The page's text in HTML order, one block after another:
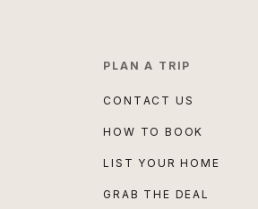
PLAN A TRIP
CONTACT US
HOW TO BOOK
LIST YOUR HOME
GRAB THE DEAL